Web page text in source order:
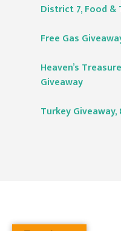
District 7, Food &
Free Gas
Heaven’s
Giveaway
Turkey